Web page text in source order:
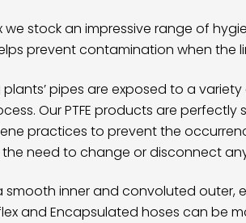
we stock an impressive range of
prevent contamination when the
pipes are exposed to a
OurPTFE products are perfectly
practices to prevent the
need to change or disconnect
smooth inner and convoluted outer,
and Encapsulated hoses can be